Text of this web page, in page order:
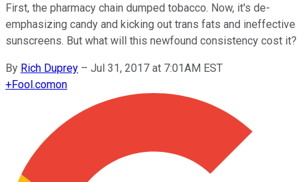
First, the pharmacy chain dumped tobacco. Now, it's de-
emphasizing candy and kicking out trans fats and ineffective
sunscreens. But what will this newfound consistency cost it?
By Rich Duprey – Jul 31, 2017 at 7:01AM EST
+Fool.comon